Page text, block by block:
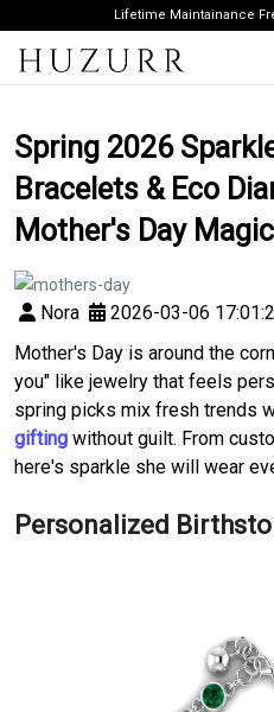
Lifetime Maintainance
Spring 2026
Bracelets & Eco
Mother's Day Magic
Nora
2026-03-06
Mother's Day is around the
you" like jewelry that feels
spring picks mix fresh trends
gifting without guilt. From
here's sparkle she will wear
Personalized